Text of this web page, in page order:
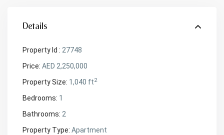
Details
Property Id : 27748
Price: AED 2,250,000
Property Size: 1,040 ft2
Bedrooms: 1
Bathrooms: 2
Property Type: Apartment